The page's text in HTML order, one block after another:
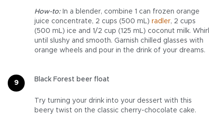
How-to:In a blender, combine 1 can frozen orange
juice concentrate, 2 cups (500 mL) radler, 2 cups
(500 mL) ice and 1/2 cup (125 mL) coconut milk. Whirl
until slushy and smooth. Garnish chilled glasses with
orange wheels and pour in the drink of your dreams.
Black Forest beer float
Try turning your drink into your dessert with this
beery twist on the classic cherry-chocolate cake.